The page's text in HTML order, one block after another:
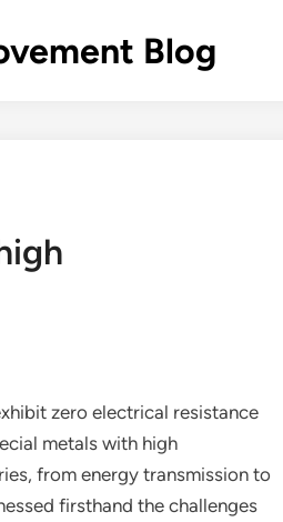
Blog
zero electrical resistance
metals with high
from energy transmission to
firsthand the challenges